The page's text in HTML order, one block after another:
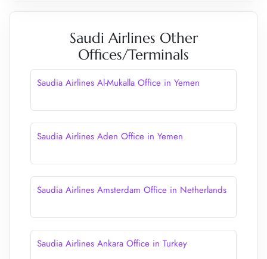
Saudi Airlines Other
Offices/Terminals
Saudia Airlines Al-Mukalla Office in Yemen
Saudia Airlines Aden Office in Yemen
Saudia Airlines Amsterdam Office in Netherlands
Saudia Airlines Ankara Office in Turkey